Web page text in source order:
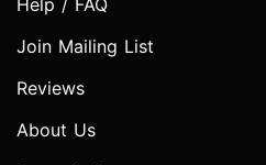
Help / FAQ
Join Mailing List
Reviews
About Us